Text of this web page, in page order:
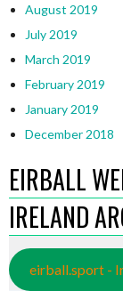
August 2019
July 2019
March 2019
February 2019
January 2019
December 2018
EIRBALL
IRELAND
eirball.sport -